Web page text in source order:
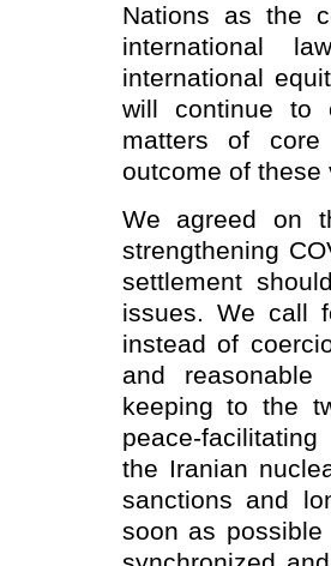
Nations as the
international
international
will continue to
matters of
outcome of these
We agreed on
strengthening
settlement
issues. We call
instead of
and
keeping to the
peace-
the Iranian
sanctions and
soon as